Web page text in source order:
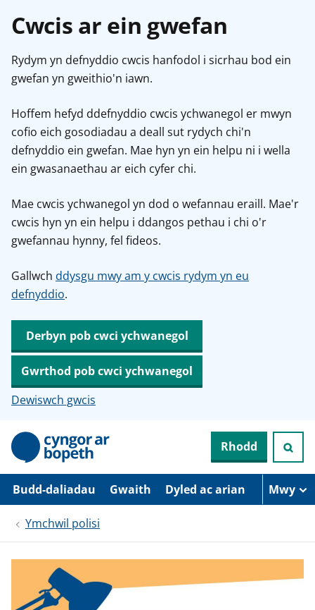
Cwcis ar ein gwefan
Rydym yn defnyddio cwcis hanfodol i sicrhau bod ein
gwefan yn gweithio'n iawn.
Hoffem hefyd ddefnyddio cwcis ychwanegol er mwyn
cofio eich gosodiadau a deall sut rydych chi'n
defnyddio ein gwefan. Mae hyn yn ein helpu ni i wella
ein gwasanaethau ar eich cyfer chi.
Mae cwcis ychwanegol yn dod o wefannau eraill. Mae'r
cwcis hyn yn ein helpu i ddangos pethau i chi o'r
gwefannau hynny, fel fideos.
Gallwch ddysgu mwy am y cwcis rydym yn eu
defnyddio.
Derbyn pob cwci ychwanegol
Gwrthod pob cwci ychwanegol
Dewiswch gwcis
N
d
r
Rhodd
Budd-daliadau Gwaith Dyled ac arian Mwy
Ymchwil polisi